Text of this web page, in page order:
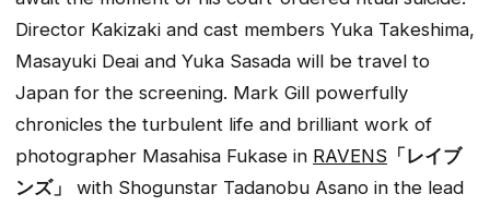
Director Kakizaki and cast members Yuka Takeshima,
Masayuki Deai and Yuka Sasada will be travel to
Japan for the screening. Mark Gill powerfully
chronicles the turbulent life and brilliant work of
photographer Masahisa Fukase in RAVENS 「レイブ
ンズ」
with Shogunstar Tadanobu Asano in the lead